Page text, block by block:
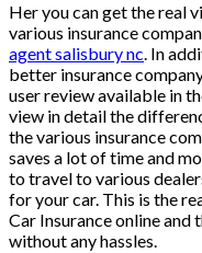
Her you can get the real
various insurance
agent salisbury nc. In
better insurance
user review available in
view in detail the
the various insurance
saves a lot of time and
to travel to various
for your car. This is the
Car Insurance online and
without any hassles.